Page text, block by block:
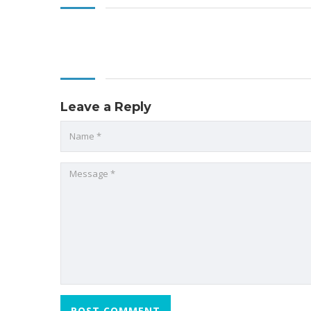
Leave a Reply